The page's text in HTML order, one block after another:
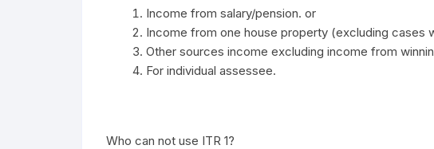
Income from salary/pension. or
Income from one house property (excluding cases
Other sources income excluding income from
For individual assessee.
Who can not use ITR 1?